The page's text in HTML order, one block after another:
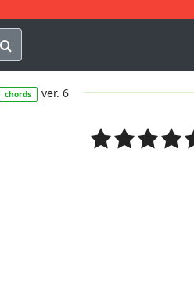
Q
chords ver. 6